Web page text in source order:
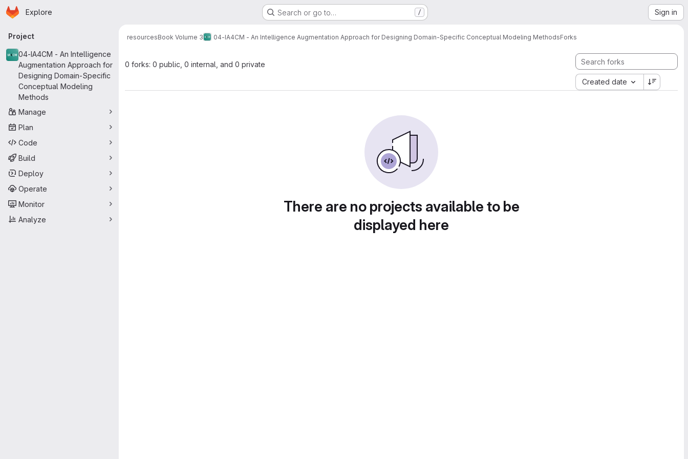
Skip to main content
Homepage
Explore Search or go to… / Sign in
Primary navigation
Project
04-IA4CM - An Intelligence
Augmentation Approach for
Designing Domain-Specific
Conceptual Modeling
Methods
Manage
Plan
Code
Build
Deploy
Operate
Monitor
Analyze
resourcesBook Volume 3 04-IA4CM - An Intelligence Augmentation Approach for Designing Domain-Specific Conceptual Modeling MethodsForks
0 forks: 0 public, 0 internal, and 0 private
Created date
There are no projects available to be
displayed here